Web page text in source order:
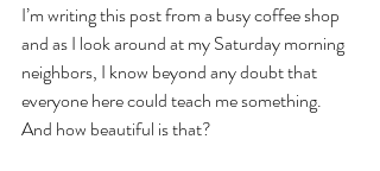
I’m writing this post from a busy coffee shop
and as I look around at my Saturday morning
neighbors, I know beyond any doubt that
everyone here could teach me something.
And how beautiful is that?